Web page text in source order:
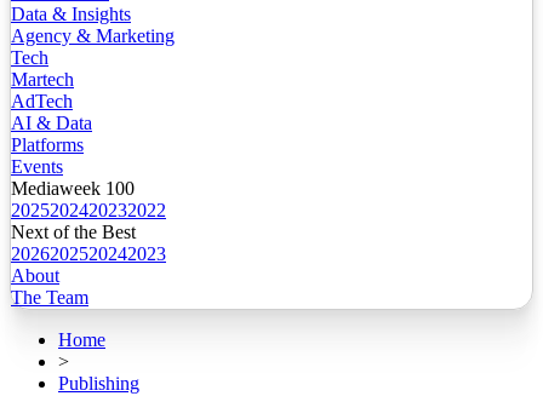
Data & Insights
Agency & Marketing
Tech
Martech
AdTech
AI & Data
Platforms
Events
Mediaweek 100
2025202420232022
Next of the Best
2026202520242023
About
The Team
Home
>
Publishing